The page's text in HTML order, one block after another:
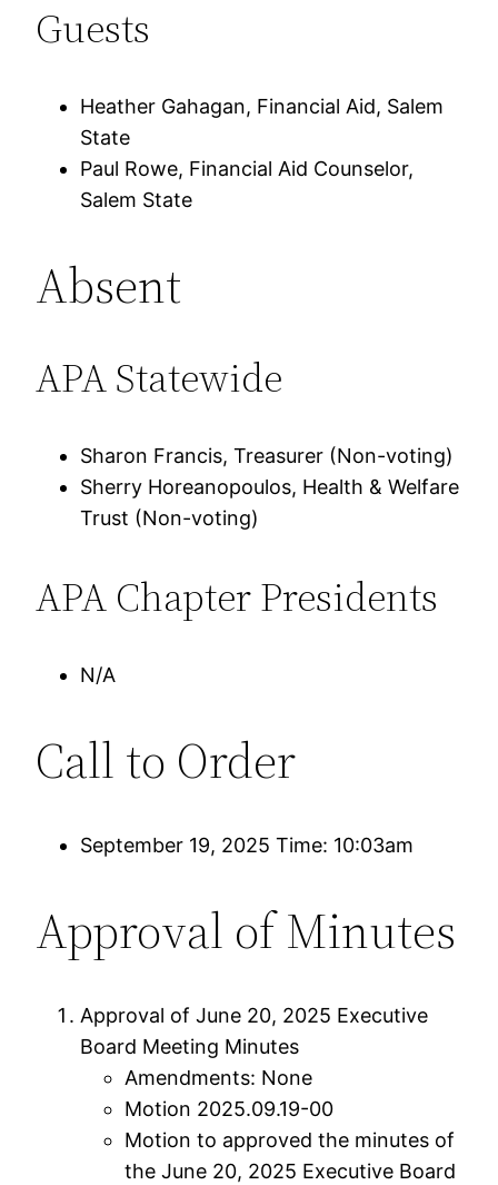
Guests
Heather Gahagan, Financial Aid, Salem
State
Paul Rowe, Financial Aid Counselor,
Salem State
Absent
APA Statewide
Sharon Francis, Treasurer (Non-voting)
Sherry Horeanopoulos, Health & Welfare
Trust (Non-voting)
APA Chapter Presidents
N/A
Call to Order
September 19, 2025 Time: 10:03am
Approval of Minutes
Approval of June 20, 2025 Executive
Board Meeting Minutes
Amendments: None
Motion 2025.09.19-00
Motion to approved the minutes of
the June 20, 2025 Executive Board